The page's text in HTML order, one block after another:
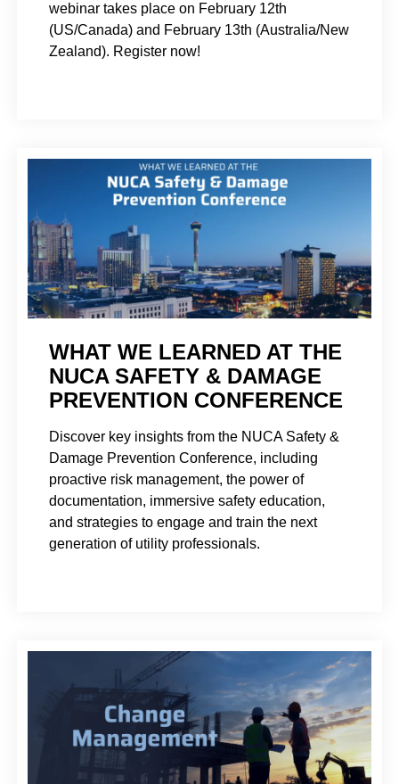
webinar takes place on February 12th
(US/Canada) and February 13th (Australia/New
Zealand). Register now!
WHAT WE LEARNED AT THE
NUCA SAFETY & DAMAGE
PREVENTION CONFERENCE
Discover key insights from the NUCA Safety &
Damage Prevention Conference, including
proactive risk management, the power of
documentation, immersive safety education,
and strategies to engage and train the next
generation of utility professionals.